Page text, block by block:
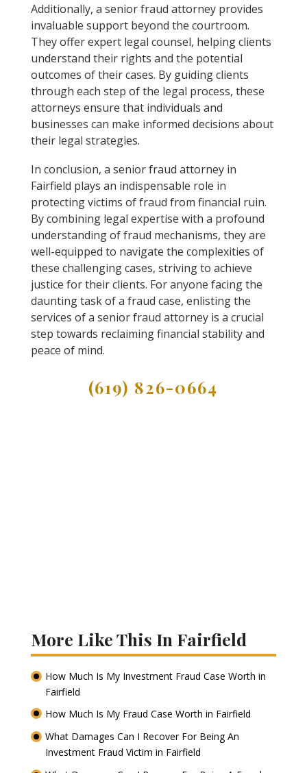
Additionally, a senior fraud attorney provides
invaluable support beyond the courtroom.
They offer expert legal counsel, helping clients
understand their rights and the potential
outcomes of their cases. By guiding clients
through each step of the legal process, these
attorneys ensure that individuals and
businesses can make informed decisions about
their legal strategies.
In conclusion, a senior fraud attorney in
Fairfield plays an indispensable role in
protecting victims of fraud from financial ruin.
By combining legal expertise with a profound
understanding of fraud mechanisms, they are
well-equipped to navigate the complexities of
these challenging cases, striving to achieve
justice for their clients. For anyone facing the
daunting task of a fraud case, enlisting the
services of a senior fraud attorney is a crucial
step towards reclaiming financial stability and
peace of mind.
(619) 826-0664
More Like This In Fairfield
How Much Is My Investment Fraud Case Worth in
Fairfield
How Much Is My Fraud Case Worth in Fairfield
What Damages Can I Recover For Being An
Investment Fraud Victim in Fairfield